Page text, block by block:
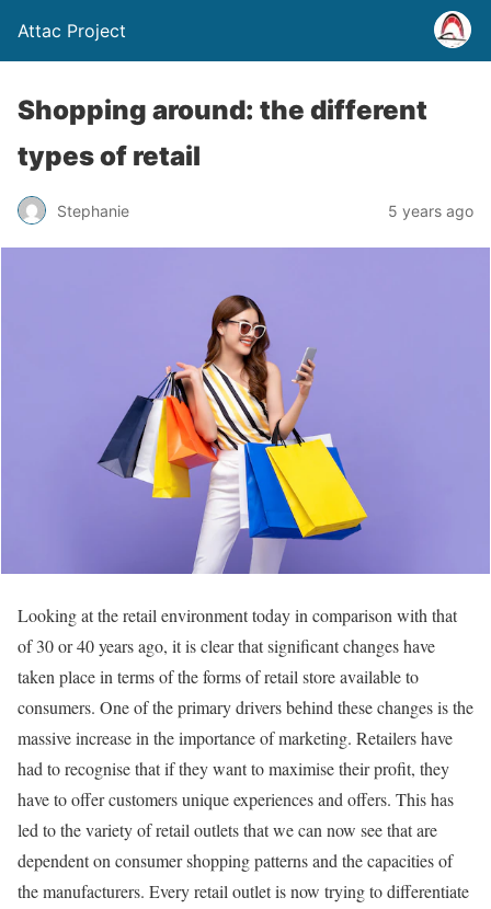
Attac Project
Shopping around: the different
types of retail
Stephanie 5 years ago
Looking at the retail environment today in comparison with that
of 30 or 40 years ago, it is clear that significant changes have
taken place in terms of the forms of retail store available to
consumers. One of the primary drivers behind these changes is the
massive increase in the importance of marketing. Retailers have
had to recognise that if they want to maximise their profit, they
have to offer customers unique experiences and offers. This has
led to the variety of retail outlets that we can now see that are
dependent on consumer shopping patterns and the capacities of
the manufacturers. Every retail outlet is now trying to differentiate